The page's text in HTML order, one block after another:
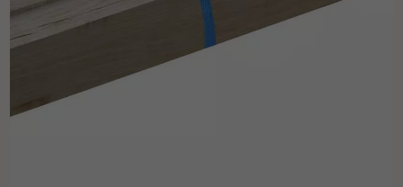
Get a call back from a Decoplus Parquet advisor.